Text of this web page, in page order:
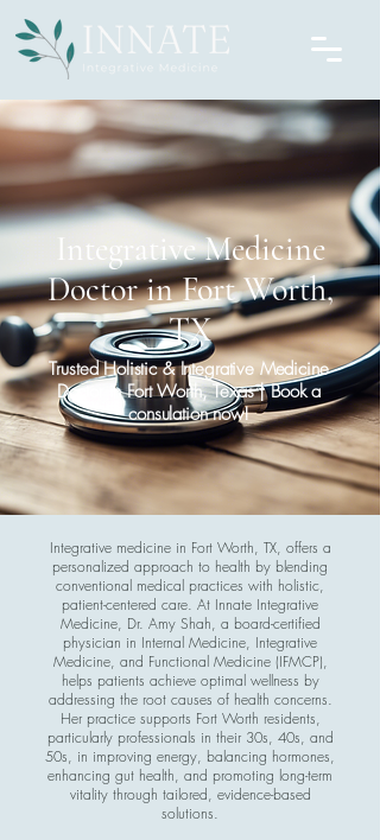
Integrative Medicine
Doctor in Fort Worth,
TX
Trusted Holistic & Integrative Medicine
Doctor in Fort Worth, Texas | Book a
consulation now!
Integrative medicine in Fort Worth, TX, offers a
personalized approach to health by blending
conventional medical practices with holistic,
patient-centered care. At Innate Integrative
Medicine, Dr. Amy Shah, a board-certified
physician in Internal Medicine, Integrative
Medicine, and Functional Medicine (IFMCP),
helps patients achieve optimal wellness by
addressing the root causes of health concerns.
Her practice supports Fort Worth residents,
particularly professionals in their 30s, 40s, and
50s, in improving energy, balancing hormones,
enhancing gut health, and promoting long-term
vitality through tailored, evidence-based
solutions.